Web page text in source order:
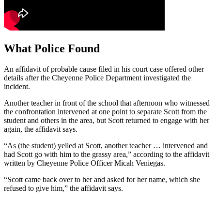
What Police Found
An affidavit of probable cause filed in his court case offered other
details after the Cheyenne Police Department investigated the
incident.
Another teacher in front of the school that afternoon who witnessed
the confrontation intervened at one point to separate Scott from the
student and others in the area, but Scott returned to engage with her
again, the affidavit says.
“As (the student) yelled at Scott, another teacher … intervened and
had Scott go with him to the grassy area,” according to the affidavit
written by Cheyenne Police Officer Micah Veniegas.
“Scott came back over to her and asked for her name, which she
refused to give him,” the affidavit says.